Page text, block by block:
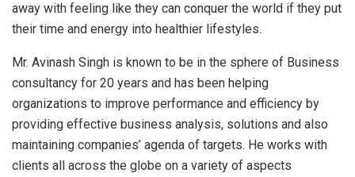
away with feeling like they can conquer the world if they put
their time and energy into healthier lifestyles.
Mr. Avinash Singh is known to be in the sphere of Business
consultancy for 20 years and has been helping
organizations to improve performance and efficiency by
providing effective business analysis, solutions and also
maintaining companies’ agenda of targets. He works with
clients all across the globe on a variety of aspects